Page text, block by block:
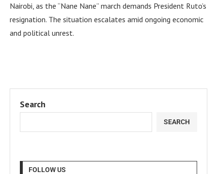
Nairobi, as the “Nane Nane” march demands President Ruto’s
resignation. The situation escalates amid ongoing economic
and political unrest.
Search
SEARCH
FOLLOW US